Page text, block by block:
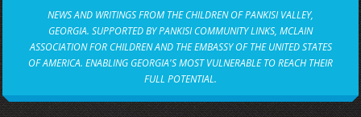
NEWS AND WRITINGS FROM THE CHILDREN OF PANKISI VALLEY,
GEORGIA. SUPPORTED BY PANKISI COMMUNITY LINKS, MCLAIN
ASSOCIATION FOR CHILDREN AND THE EMBASSY OF THE UNITED STATES
OF AMERICA. ENABLING GEORGIA'S MOST VULNERABLE TO REACH THEIR
FULL POTENTIAL.